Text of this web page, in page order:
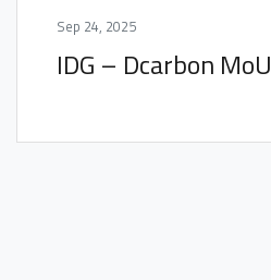
Sep 24, 2025
IDG – Dcarbon MoU